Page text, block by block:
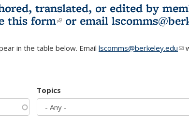
translated, or edited by
this form(link is external)
or email
in the table below. Email lscomms@berkeley.edu
Topics